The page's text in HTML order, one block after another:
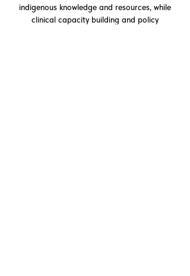
indigenous knowledge and resources, while
clinical capacity building and policy